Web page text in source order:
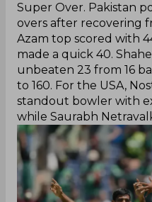
Super Over. Pakistan
overs after recovering
Azam top scored with
made a quick 40.
unbeaten 23 from 16
to 160. For the USA,
standout bowler with
while Saurabh